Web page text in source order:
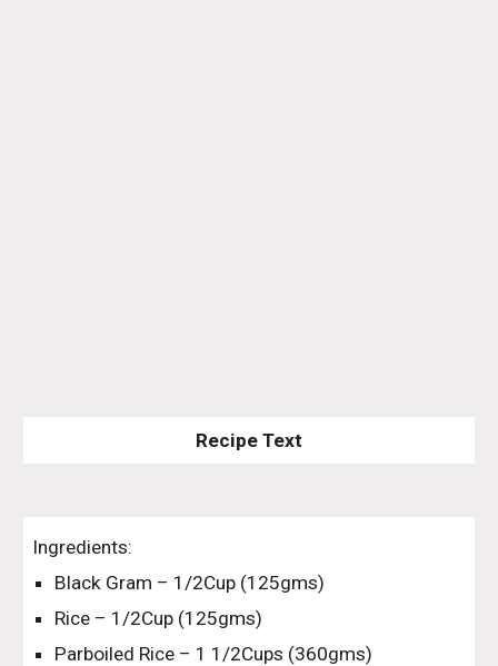
Recipe Text
Ingredients:
Black Gram – 1/2Cup (125gms)
Rice – 1/2Cup (125gms)
Parboiled Rice – 1 1/2Cups (360gms)